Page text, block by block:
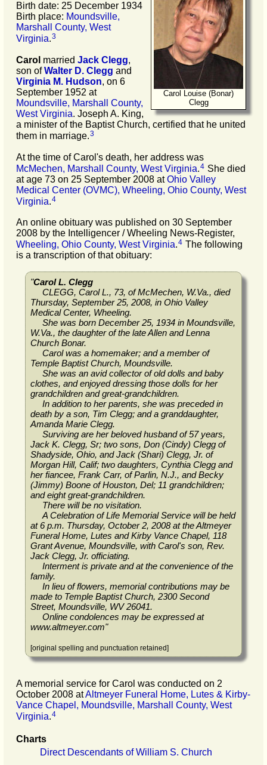
Carol Louise (Bonar)
Clegg
Birth date: 25 December 1934
Birth place: Moundsville,
Marshall County, West
Virginia.3
Carol married Jack Clegg,
son ofWalter D. Clegg and
Virginia M. Hudson, on 6
September 1952 at
Moundsville, Marshall County,
West Virginia. Joseph A. King,
a minister of the Baptist Church, certified that he united
them in marriage.3
At the time of Carol's death, her address was
McMechen, Marshall County, West Virginia.4 She died
at age 73 on 25 September 2008 atOhio Valley
Medical Center (OVMC), Wheeling, Ohio County, West
Virginia 4
An online obituary was published on 30 September
2008 by the Intelligencer / Wheeling News-Register,
Wheeling, Ohio County, West Virginia.4 The following
is a transcription of that obituary:
"Carol L. Clegg
CLEGG, Carol L., 73, of McMechen, W.Va., died
Thursday, September 25, 2008, in Ohio Valley
Medical Center, Wheeling.
She was born December 25, 1934 in Moundsville,
W.Va., the daughter of the late Allen and Lenna
Church Bonar.
Carol was a homemaker; and a member of
Temple Baptist Church, Moundsville.
She was an avid collector of old dolls and baby
clothes, and enjoyed dressing those dolls for her
grandchildren and great-grandchildren.
In addition to her parents, she was preceded in
death by a son, Tim Clegg; and a granddaughter,
Amanda Marie Clegg.
Surviving are her beloved husband of 57 years,
Jack K. Clegg, Sr; two sons, Don (Cindy) Clegg of
Shadyside, Ohio, and Jack (Shari) Clegg, Jr. of
Morgan Hill, Calif; two daughters, Cynthia Clegg and
her fiancee, Frank Carr, of Parlin, N.J., and Becky
(Jimmy) Boone of Houston, Del; 11 grandchildren;
and eight great-grandchildren.
There will be no visitation.
A Celebration of Life Memorial Service will be held
at 6 p.m. Thursday, October 2, 2008 at the Altmeyer
Funeral Home, Lutes and Kirby Vance Chapel, 118
Grant Avenue, Moundsville, with Carol's son, Rev.
Jack Clegg, Jr. officiating.
Interment is private and at the convenience of the
family.
In lieu of flowers, memorial contributions may be
made to Temple Baptist Church, 2300 Second
Street, Moundsville, WV 26041.
Online condolences may be expressed at
www.altmeyer.com"
[original spelling and punctuation retained]
A memorial service for Carol was conducted on 2
October 2008 atAltmeyer Funeral Home, Lutes & Kirby-
Vance Chapel, Moundsville, Marshall County, West
Virginia.4
Charts
Direct Descendants of William S. Church